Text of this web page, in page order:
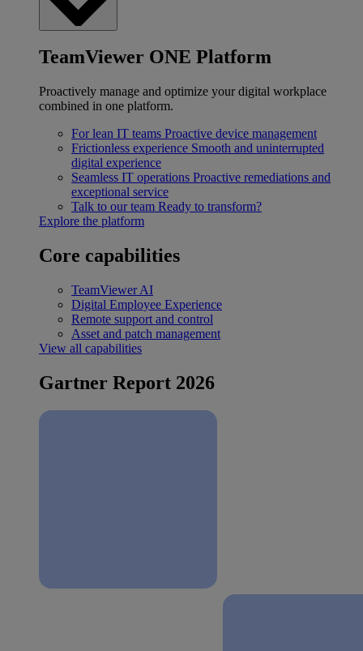
TeamViewer ONE Platform
Proactively manage and optimize your digital workplace
combined in one platform.
For lean IT teams Proactive device management
Frictionless experience Smooth and uninterrupted
digital experience
Seamless IT operations Proactive remediations and
exceptional service
Talk to our team Ready to transform?
Explore the platform
Core capabilities
TeamViewer AI
Digital Employee Experience
Remote support and control
Asset and patch management
View all capabilities
Gartner Report 2026